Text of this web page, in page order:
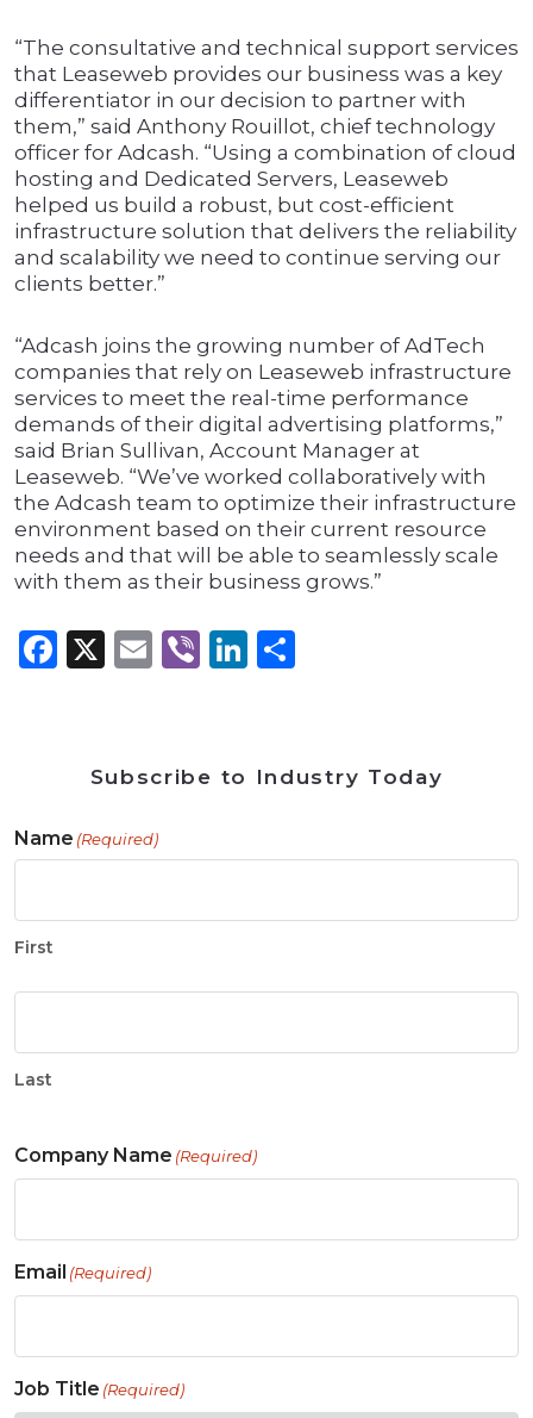
“The consultative and technical support services
that Leaseweb provides our business was a key
differentiator in our decision to partner with
them,” said Anthony Rouillot, chief technology
officer for Adcash. “Using a combination of cloud
hosting and Dedicated Servers, Leaseweb
helped us build a robust, but cost-efficient
infrastructure solution that delivers the reliability
and scalability we need to continue serving our
clients better.”
“Adcash joins the growing number of AdTech
companies that rely on Leaseweb infrastructure
services to meet the real-time performance
demands of their digital advertising platforms,”
said Brian Sullivan, Account Manager at
Leaseweb. “We’ve worked collaboratively with
the Adcash team to optimize their infrastructure
environment based on their current resource
needs and that will be able to seamlessly scale
with them as their business grows.”
Facebook
X Email
ViberLinkedIn
Subscribe to Industry Today
Name (Required)
First
Last
Company Name (Required)
Email (Required)
Job Title (Required)